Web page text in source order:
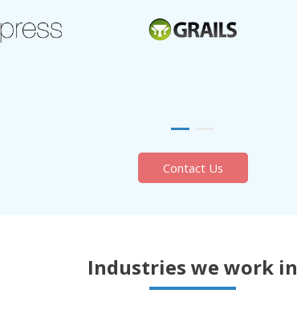
Contact Us
Industries we work in